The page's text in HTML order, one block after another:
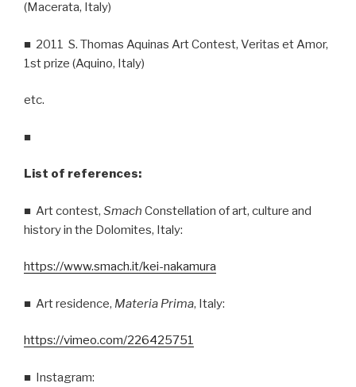
(Macerata, Italy)
■ 2011 S. Thomas Aquinas Art Contest, Veritas et Amor,
1st prize (Aquino, Italy)
etc.
■
List of references:
■ Art contest, Smach Constellation of art, culture and
history in the Dolomites, Italy:
https://www.smach.it/kei-nakamura
■ Art residence, Materia Prima, Italy:
https://vimeo.com/226425751
■ Instagram: